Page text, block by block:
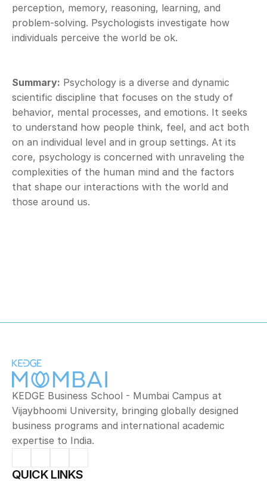
perception, memory, reasoning, learning, and
problem-solving. Psychologists investigate how
individuals perceive the world be ok.
Summary: Psychology is a diverse and dynamic
scientific discipline that focuses on the study of
behavior, mental processes, and emotions. It seeks
to understand how people think, feel, and act both
on an individual level and in group settings. At its
core, psychology is concerned with unraveling the
complexities of the human mind and the factors
that shape our interactions with the world and
those around us.
KEDGE Business School - Mumbai Campus at
Vijaybhoomi University, bringing globally designed
business programs and international academic
expertise to India.
QUICK LINKS